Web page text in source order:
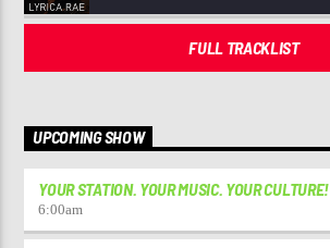
FULL TRACKLIST
UPCOMING SHOW
YOUR STATION. YOUR MUSIC. YOUR CULTURE!
6:00am